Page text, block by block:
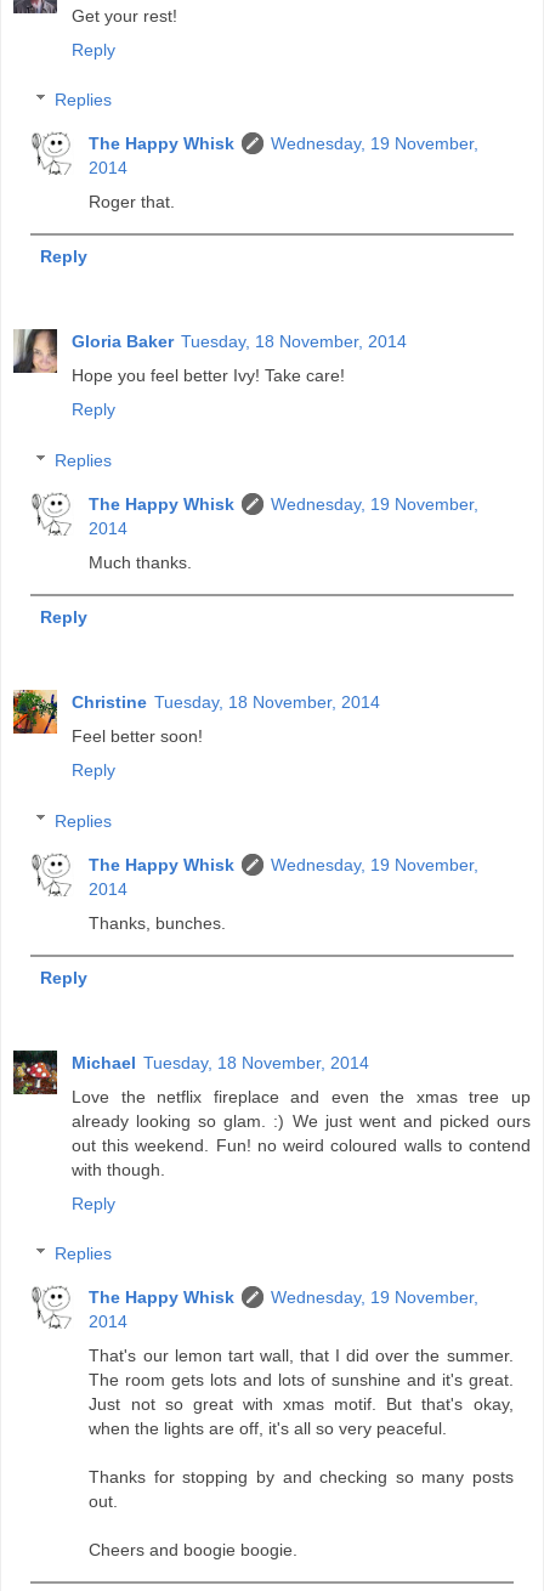
Get your rest!
Reply
Replies
The Happy Whisk
Wednesday, 19 November,
2014
Roger that.
Reply
Gloria Baker Tuesday, 18 November, 2014
Hope you feel better Ivy! Take care!
Reply
Replies
The Happy Whisk
Wednesday, 19 November,
2014
Much thanks.
Reply
Christine Tuesday, 18 November, 2014
Feel better soon!
Reply
Replies
The Happy Whisk
Wednesday, 19 November,
2014
Thanks, bunches.
Reply
Michael Tuesday, 18 November, 2014
Love the netflix fireplace and even the xmas tree up
already looking so glam. :) We just went and picked ours
out this weekend. Fun! no weird coloured walls to contend
with though.
Reply
Replies
The Happy Whisk
Wednesday, 19 November,
2014
That's our lemon tart wall, that I did over the summer.
The room gets lots and lots of sunshine and it's great.
Just not so great with xmas motif. But that's okay,
when the lights are off, it's all so very peaceful.
Thanks for stopping by and checking so many posts
out.
Cheers and boogie boogie.